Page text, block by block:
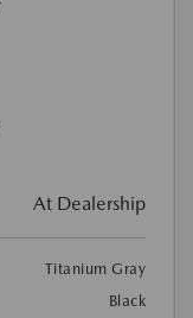
At Dealership
Titanium Gray
Black